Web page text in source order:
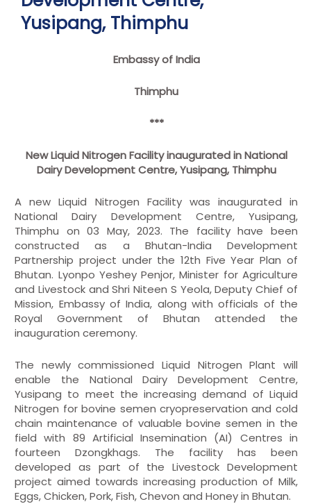
Yusipang, Thimphu
Embassy of India
Thimphu
***
New Liquid Nitrogen Facility inaugurated in National
Dairy Development Centre, Yusipang, Thimphu
A new Liquid Nitrogen Facility was inaugurated in
National Dairy Development Centre, Yusipang,
Thimphu on 03 May, 2023. The facility have been
constructed as a Bhutan-India Development
Partnership project under the 12th Five Year Plan of
Bhutan. Lyonpo Yeshey Penjor, Minister for Agriculture
and Livestock and Shri Niteen S Yeola, Deputy Chief of
Mission, Embassy of India, along with officials of the
Royal Government of Bhutan attended the
inauguration ceremony.
The newly commissioned Liquid Nitrogen Plant will
enable the National Dairy Development Centre,
Yusipang to meet the increasing demand of Liquid
Nitrogen for bovine semen cryopreservation and cold
chain maintenance of valuable bovine semen in the
field with 89 Artificial Insemination (AI) Centres in
fourteen Dzongkhags. The facility has been
developed as part of the Livestock Development
project aimed towards increasing production of Milk,
Eggs, Chicken, Pork, Fish, Chevon and Honey in Bhutan.